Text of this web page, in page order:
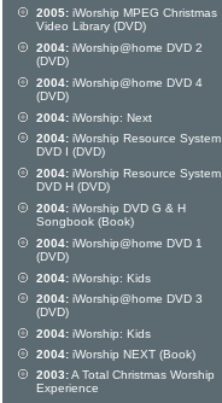
2005: iWorship MPEG Christmas
Video Library (DVD)
2004: iWorship@home DVD 2
(DVD)
2004: iWorship@home DVD 4
(DVD)
2004: iWorship: Next
2004: iWorship Resource System
DVD I (DVD)
2004: iWorship Resource System
DVD H (DVD)
2004: iWorship DVD G & H
Songbook (Book)
2004: iWorship@home DVD 1
(DVD)
2004: iWorship: Kids
2004: iWorship@home DVD 3
(DVD)
2004: iWorship: Kids
2004: iWorship NEXT (Book)
2003:A Total Christmas Worship
Experience